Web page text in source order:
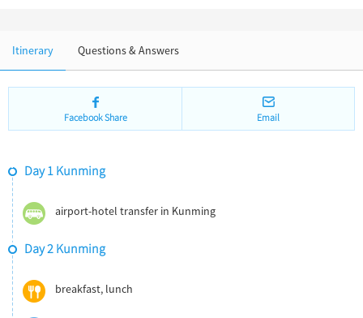
Itinerary Questions & Answers
Facebook Share Email
Day 1 Kunming
airport-hotel transfer in Kunming
Day 2 Kunming
breakfast, lunch